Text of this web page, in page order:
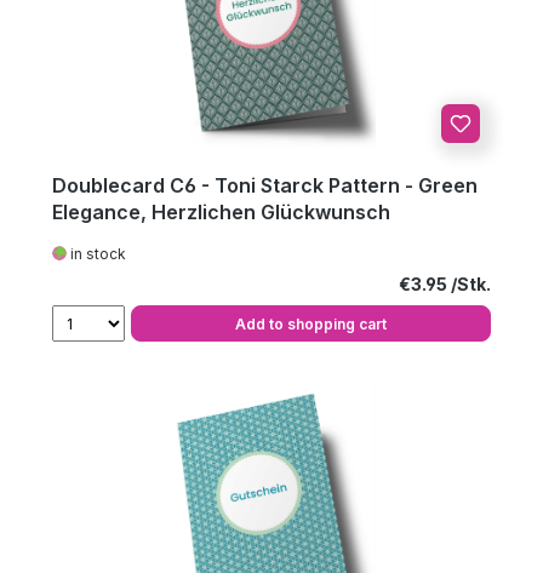
Doublecard C6 - Toni Starck Pattern - Green
Elegance, Herzlichen Glückwunsch
in stock
Regular price:
€3.95
Add to shopping cart